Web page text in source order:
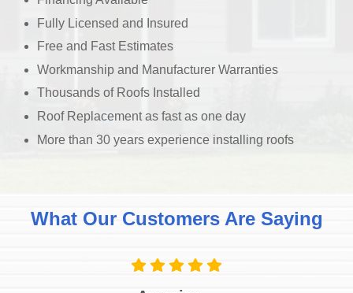
Fully Licensed and Insured
Free and Fast Estimates
Workmanship and Manufacturer Warranties
Thousands of Roofs Installed
Roof Replacement as fast as one day
More than 30 years experience installing roofs
What Our Customers Are Saying